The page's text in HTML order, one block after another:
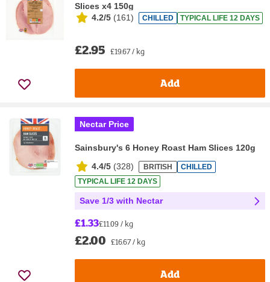
Slices x4 150g
4.2/5 (161) CHILLED TYPICAL LIFE 12 DAYS
£2.95 £19.67 / kg
Add
Nectar Price
Sainsbury's 6 Honey Roast Ham Slices 120g
4.4/5 (328) BRITISH
CHILLED
TYPICAL LIFE 12 DAYS
Save 1/3 with Nectar
£1.33£11.09 / kg
£2.00 £16.67 / kg
Add